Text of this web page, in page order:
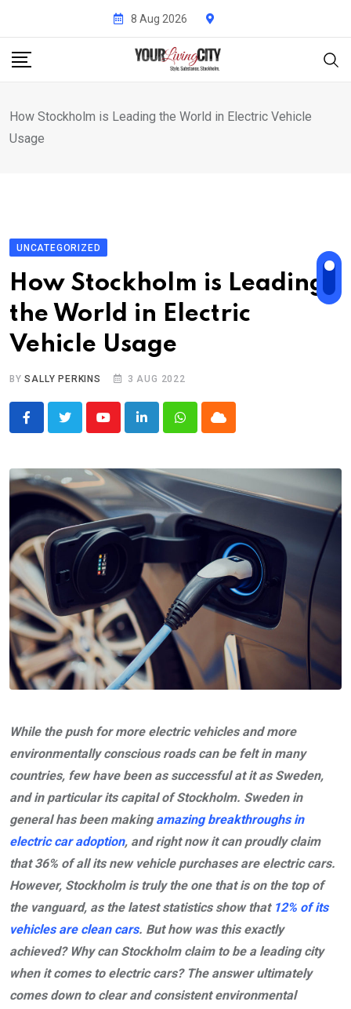
content
8 Aug 2026
How Stockholm is Leading the World in Electric Vehicle
Usage
UNCATEGORIZED
How Stockholm is Leading
the World in Electric
Vehicle Usage
BYSALLY PERKINS 3 AUG 2022
YoutubeLinkedInWhatsappCloud
While the push for more electric vehicles and more
environmentally conscious roads can be felt in many
countries, few have been as successful at it as Sweden,
and in particular its capital of Stockholm. Sweden in
general has been making amazing breakthroughs in
electric car adoption, and right now it can proudly claim
that 36% of all its new vehicle purchases are electric cars.
However, Stockholm is truly the one that is on the top of
the vanguard, as the latest statistics show that 12% of its
vehicles are clean cars. But how was this exactly
achieved? Why can Stockholm claim to be a leading city
when it comes to electric cars? The answer ultimately
comes down to clear and consistent environmental